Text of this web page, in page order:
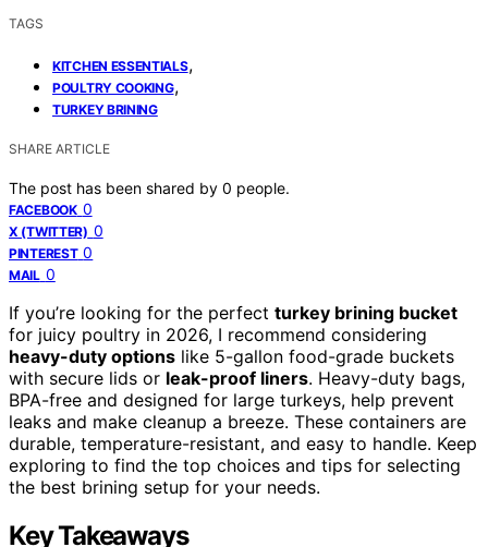
TAGS
KITCHEN ESSENTIALS,
POULTRY COOKING,
TURKEY BRINING
SHARE ARTICLE
The post has been shared by 0 people.
FACEBOOK 0
X (TWITTER) 0
PINTEREST 0
MAIL 0
If you’re looking for the perfect turkey brining bucket
for juicy poultry in 2026, I recommend considering
heavy-duty options like 5-gallon food-grade buckets
with secure lids or leak-proof liners. Heavy-duty bags,
BPA-free and designed for large turkeys, help prevent
leaks and make cleanup a breeze. These containers are
durable, temperature-resistant, and easy to handle. Keep
exploring to find the top choices and tips for selecting
the best brining setup for your needs.
Key Takeaways